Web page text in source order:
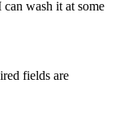
wash it at some
fields are